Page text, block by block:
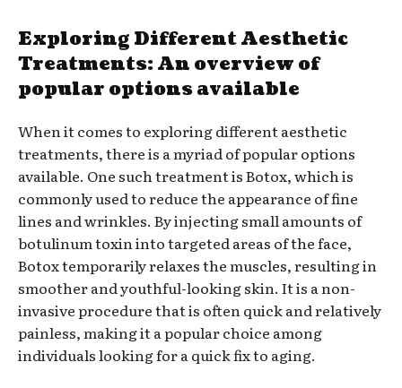
Exploring Different Aesthetic
Treatments: An overview of
popular options available
When it comes to exploring different aesthetic
treatments, there is a myriad of popular options
available. One such treatment is Botox, which is
commonly used to reduce the appearance of fine
lines and wrinkles. By injecting small amounts of
botulinum toxin into targeted areas of the face,
Botox temporarily relaxes the muscles, resulting in
smoother and youthful-looking skin. It is a non-
invasive procedure that is often quick and relatively
painless, making it a popular choice among
individuals looking for a quick fix to aging.